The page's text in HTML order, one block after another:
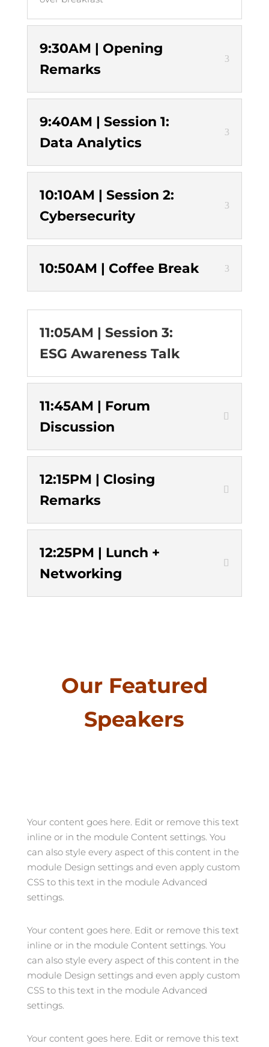
9:30AM | Opening
Remarks
9:40AM | Session 1:
Data Analytics
10:10AM | Session 2:
Cybersecurity
10:50AM | Coffee Break
11:05AM | Session 3:
ESG Awareness Talk
11:45AM | Forum
Discussion
12:15PM | Closing
Remarks
12:25PM | Lunch +
Networking
Our Featured
Speakers
Your content goes here. Edit or remove this text
inline or in the module Content settings. You
can also style every aspect of this content in the
module Design settings and even apply custom
CSS to this text in the module Advanced
settings.
Your content goes here. Edit or remove this text
inline or in the module Content settings. You
can also style every aspect of this content in the
module Design settings and even apply custom
CSS to this text in the module Advanced
settings.
Your content goes here. Edit or remove this text